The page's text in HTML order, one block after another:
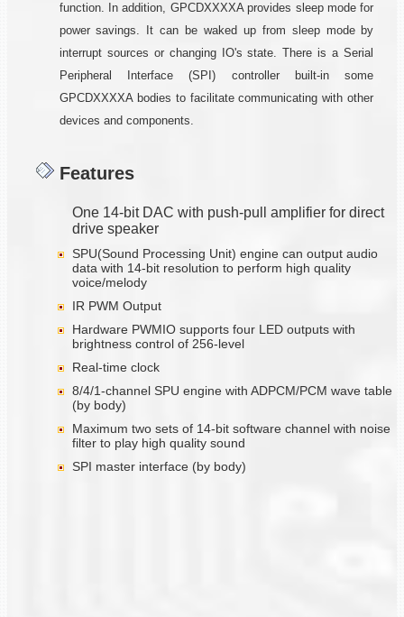
function. In addition, GPCDXXXXA provides sleep mode for
power savings. It can be waked up from sleep mode by
interrupt sources or changing IO's state. There is a Serial
Peripheral Interface (SPI) controller built-in some
GPCDXXXXA bodies to facilitate communicating with other
devices and components.
Features
One 14-bit DAC with push-pull amplifier for direct
drive speaker
SPU(Sound Processing Unit) engine can output audio
data with 14-bit resolution to perform high quality
voice/melody
IR PWM Output
Hardware PWMIO supports four LED outputs with
brightness control of 256-level
Real-time clock
8/4/1-channel SPU engine with ADPCM/PCM wave table
(by body)
Maximum two sets of 14-bit software channel with noise
filter to play high quality sound
SPI master interface (by body)